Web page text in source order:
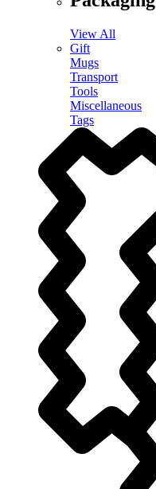
View All
Gift
Mugs
Transport
Tools
Miscellaneous
Tags